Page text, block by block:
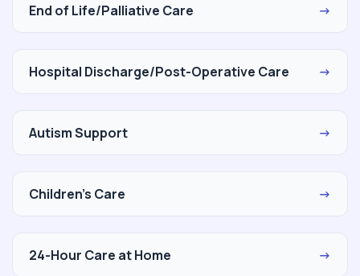
End of Life/Palliative Care →
Hospital Discharge/Post-Operative Care →
Autism Support →
Children's Care →
24-Hour Care at Home →